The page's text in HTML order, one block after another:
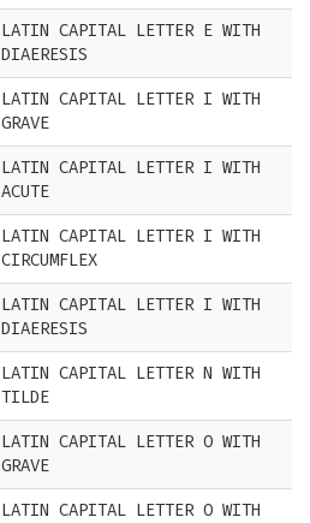
LATIN CAPITAL LETTER E WITH
DIAERESIS
LATIN CAPITAL LETTER I WITH
GRAVE
LATIN CAPITAL LETTER I WITH
ACUTE
LATIN CAPITAL LETTER I WITH
CIRCUMFLEX
LATIN CAPITAL LETTER I WITH
DIAERESIS
LATIN CAPITAL LETTER N WITH
TILDE
LATIN CAPITAL LETTER O WITH
GRAVE
LATIN CAPITAL LETTER O WITH